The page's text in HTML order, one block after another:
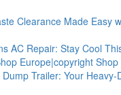
Clearance Made Easy
AC Repair: Stay Cool
Europe|copyright
Trailer: Your Heavy-